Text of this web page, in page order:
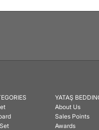
YATAŞ
About Us
Sales Points
Awards